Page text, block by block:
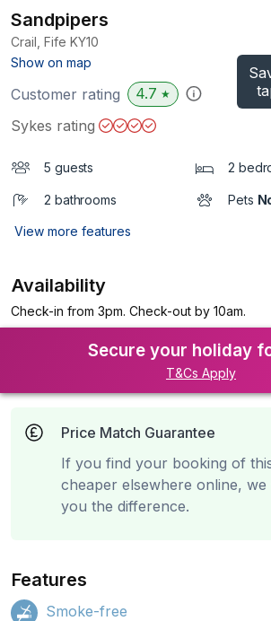
Sandpipers
Crail, Fife KY10
Show on map
Customer rating 4.7 ★
Sykes rating
5 guests 2
2 bathrooms Pets
View more features
Availability
Check-in from 3pm. Check-out by 10am.
Secure your holiday
T&Cs Apply
Price Match Guarantee
If you find your booking of
cheaper elsewhere online, we
you the difference.
Features
Smoke-free